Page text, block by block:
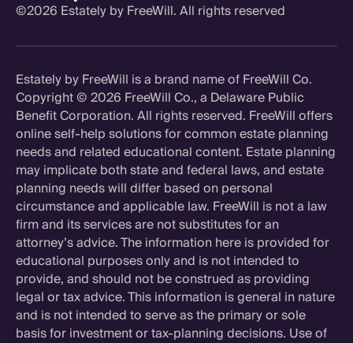
©2026 Estately by FreeWill. All rights reserved
Estately by FreeWill is a brand name of FreeWill Co.
Copyright ©2026 FreeWill Co., a Delaware Public
Benefit Corporation. All rights reserved. FreeWill offers
online self-help solutions for common estate planning
needs and related educational content. Estate planning
may implicate both state and federal laws, and estate
planning needs will differ based on personal
circumstance and applicable law. FreeWill is not a law
firm and its services are not substitutes for an
attorney’s advice. The information here is provided for
educational purposes only and is not intended to
provide, and should not be construed as providing
legal or tax advice. This information is general in nature
and is not intended to serve as the primary or sole
basis for investment or tax-planning decisions. Use of